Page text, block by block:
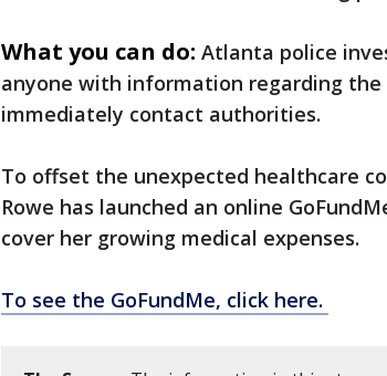
What you can do: Atlanta police
anyone with information regarding
immediately contact authorities.
To offset the unexpected healthcare
Rowe has launched an online
cover her growing medical expenses.
To see the GoFundMe, click here.